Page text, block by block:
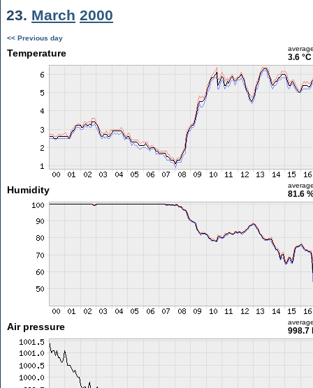
23. March 2000
<< Previous day
Temperature 3.6 °C
Humidity 81.6
Air pressure 998.7